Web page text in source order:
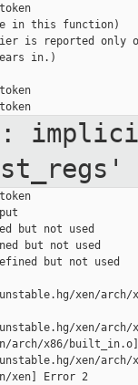
in this function)
is reported only
in.)
but not used
but not used
but not used
xen/arch/
xen/arch/
arch/x86/
xen/arch/
xen] Error 2